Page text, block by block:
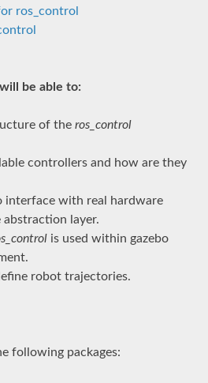
ros_control
be able to:
of the ros_control
controllers and how are they
interface with real hardware
layer.
is used within gazebo
robot trajectories.
following packages: